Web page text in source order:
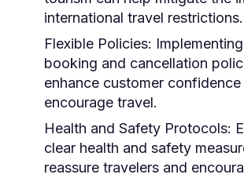
international travel restrictions.
Flexible Policies:
booking and cancellation
enhance customer confidence
encourage travel.
Health and Safety Protocols:
clear health and safety
reassure travelers and